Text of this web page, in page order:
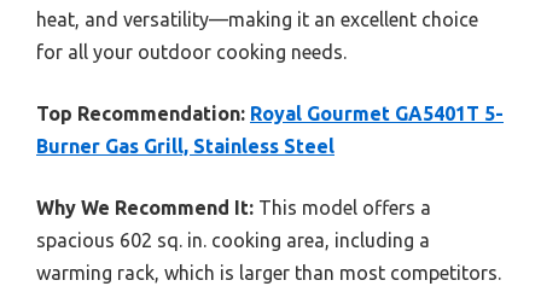
heat, and versatility—making it an excellent choice
for all your outdoor cooking needs.
Top Recommendation: Royal Gourmet GA5401T 5-
Burner Gas Grill, Stainless Steel
Why We Recommend It: This model offers a
spacious 602 sq. in. cooking area, including a
warming rack, which is larger than most competitors.